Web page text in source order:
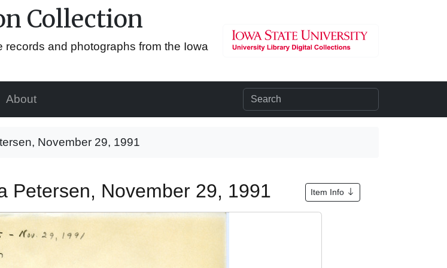
Collection
and photographs from the Iowa
About
November 29, 1991
Petersen, November 29, 1991 Item Info